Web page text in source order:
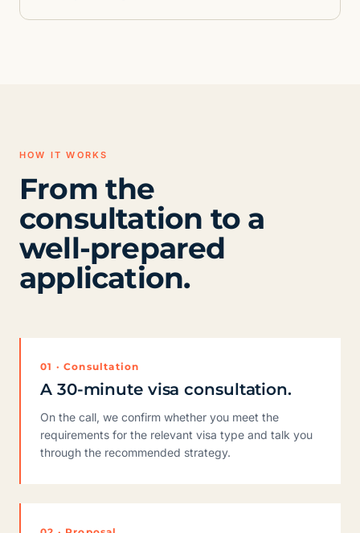
HOW IT WORKS
From the
consultation to a
well-prepared
application.
01 · Consultation
A 30-minute visa consultation.
On the call, we confirm whether you meet the
requirements for the relevant visa type and talk you
through the recommended strategy.